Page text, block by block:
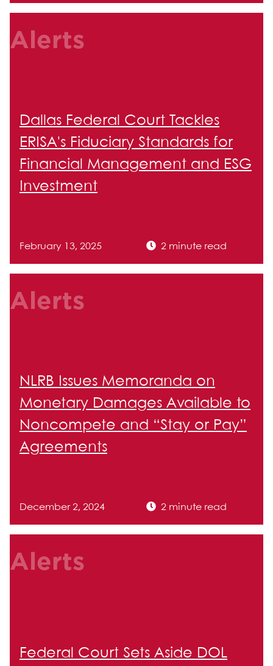
Alerts
Dallas Federal Court Tackles
ERISA's Fiduciary Standards for
Financial Management and ESG
Investment
February 13, 2025 2 minute read
Alerts
NLRB Issues Memoranda on
Monetary Damages Available to
Noncompete and “Stay or Pay”
Agreements
December 2, 2024 2 minute read
Alerts
Federal Court Sets Aside DOL